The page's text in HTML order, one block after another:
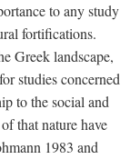
to any study
fortifications.
Greek landscape,
studies concerned
to the social and
that nature have
1983 and